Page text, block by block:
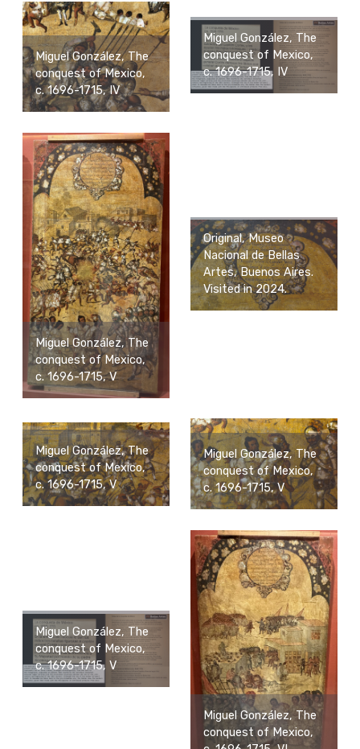
Miguel González, The
conquest of Mexico,
c. 1696-1715, IV
Miguel González, The
conquest of Mexico,
c. 1696-1715, IV
Miguel González, The
conquest of Mexico,
c. 1696-1715, V
Original, Museo
Nacional de Bellas
Artes, Buenos Aires.
Visited in 2024.
Miguel González, The
conquest of Mexico,
c. 1696-1715, V
Miguel González, The
conquest of Mexico,
c. 1696-1715, V
Miguel González, The
conquest of Mexico,
c. 1696-1715, V
Miguel González, The
conquest of Mexico,